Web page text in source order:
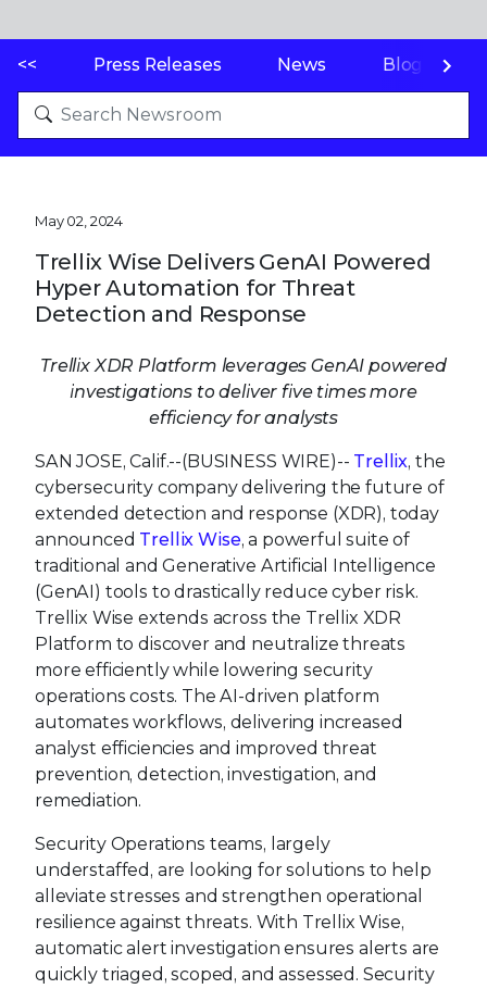
<< Press Releases News Blogs
May 02, 2024
Trellix Wise Delivers GenAI Powered
Hyper Automation for Threat
Detection and Response
Trellix XDR Platform leverages GenAI powered
investigations to deliver five times more
efficiency for analysts
SAN JOSE, Calif.--(BUSINESS WIRE)-- Trellix, the
cybersecurity company delivering the future of
extended detection and response (XDR), today
announced Trellix Wise, a powerful suite of
traditional and Generative Artificial Intelligence
(GenAI) tools to drastically reduce cyber risk.
Trellix Wise extends across the Trellix XDR
Platform to discover and neutralize threats
more efficiently while lowering security
operations costs. The AI-driven platform
automates workflows, delivering increased
analyst efficiencies and improved threat
prevention, detection, investigation, and
remediation.
Security Operations teams, largely
understaffed, are looking for solutions to help
alleviate stresses and strengthen operational
resilience against threats. With Trellix Wise,
automatic alert investigation ensures alerts are
quickly triaged, scoped, and assessed. Security